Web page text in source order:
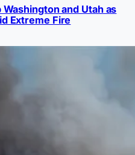
and Utah as
Extreme Fire